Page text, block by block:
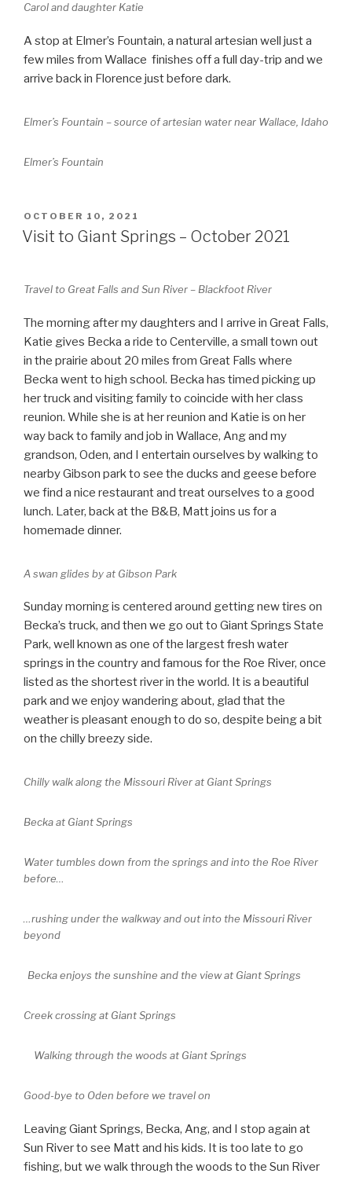
Carol and daughter Katie
A stop at Elmer’s Fountain, a natural artesian well just a
few miles from Wallace finishes off a full day-trip and we
arrive back in Florence just before dark.
Elmer’s Fountain – source of artesian water near Wallace, Idaho
Elmer’s Fountain
POSTED
ON
OCTOBER 10, 2021
Visit to Giant Springs – October 2021
Travel to Great Falls and Sun River – Blackfoot River
The morning after my daughters and I arrive in Great Falls,
Katie gives Becka a ride to Centerville, a small town out
in the prairie about 20 miles from Great Falls where
Becka went to high school. Becka has timed picking up
her truck and visiting family to coincide with her class
reunion. While she is at her reunion and Katie is on her
way back to family and job in Wallace, Ang and my
grandson, Oden, and I entertain ourselves by walking to
nearby Gibson park to see the ducks and geese before
we find a nice restaurant and treat ourselves to a good
lunch. Later, back at the B&B, Matt joins us for a
homemade dinner.
A swan glides by at Gibson Park
Sunday morning is centered around getting new tires on
Becka’s truck, and then we go out to Giant Springs State
Park, well known as one of the largest fresh water
springs in the country and famous for the Roe River, once
listed as the shortest river in the world. It is a beautiful
park and we enjoy wandering about, glad that the
weather is pleasant enough to do so, despite being a bit
on the chilly breezy side.
Chilly walk along the Missouri River at Giant Springs
Becka at Giant Springs
Water tumbles down from the springs and into the Roe River
before…
…rushing under the walkway and out into the Missouri River
beyond
Becka enjoys the sunshine and the view at Giant Springs
Creek crossing at Giant Springs
Walking through the woods at Giant Springs
Good-bye to Oden before we travel on
Leaving Giant Springs, Becka, Ang, and I stop again at
Sun River to see Matt and his kids. It is too late to go
fishing, but we walk through the woods to the Sun River